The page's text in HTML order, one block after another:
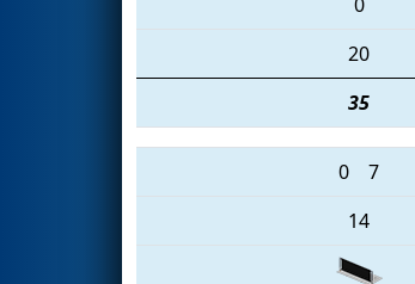
20
35
0 7
14